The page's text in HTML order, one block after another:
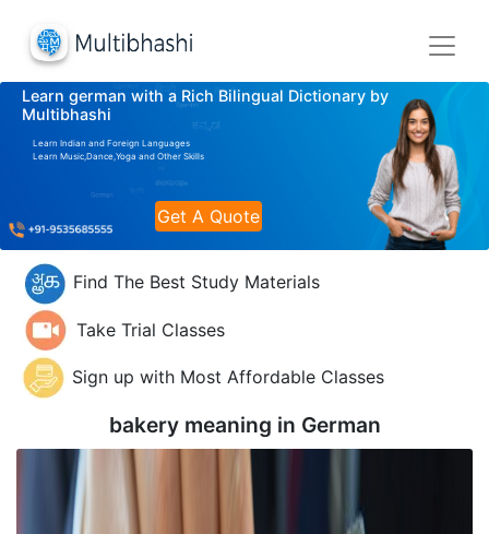
Learn german with a Rich Bilingual Dictionary by
Multibhashi
Learn Indian and Foreign Languages
Learn Music,Dance,Yoga and Other Skills
Get A Quote
Find The Best Study Materials
Take Trial Classes
Sign up with Most Affordable Classes
bakery meaning in German